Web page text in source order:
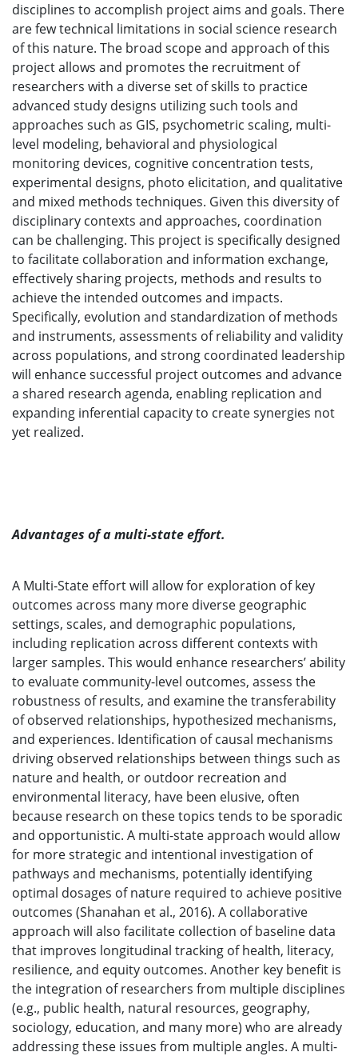
disciplines to accomplish project aims and goals. There
are few technical limitations in social science research
of this nature. The broad scope and approach of this
project allows and promotes the recruitment of
researchers with a diverse set of skills to practice
advanced study designs utilizing such tools and
approaches such as GIS, psychometric scaling, multi-
level modeling, behavioral and physiological
monitoring devices, cognitive concentration tests,
experimental designs, photo elicitation, and qualitative
and mixed methods techniques. Given this diversity of
disciplinary contexts and approaches, coordination
can be challenging. This project is specifically designed
to facilitate collaboration and information exchange,
effectively sharing projects, methods and results to
achieve the intended outcomes and impacts.
Specifically, evolution and standardization of methods
and instruments, assessments of reliability and validity
across populations, and strong coordinated leadership
will enhance successful project outcomes and advance
a shared research agenda, enabling replication and
expanding inferential capacity to create synergies not
yet realized.
Advantages of a multi-state effort.
A Multi-State effort will allow for exploration of key
outcomes across many more diverse geographic
settings, scales, and demographic populations,
including replication across different contexts with
larger samples. This would enhance researchers’ ability
to evaluate community-level outcomes, assess the
robustness of results, and examine the transferability
of observed relationships, hypothesized mechanisms,
and experiences. Identification of causal mechanisms
driving observed relationships between things such as
nature and health, or outdoor recreation and
environmental literacy, have been elusive, often
because research on these topics tends to be sporadic
and opportunistic. A multi-state approach would allow
for more strategic and intentional investigation of
pathways and mechanisms, potentially identifying
optimal dosages of nature required to achieve positive
outcomes (Shanahan et al., 2016). A collaborative
approach will also facilitate collection of baseline data
that improves longitudinal tracking of health, literacy,
resilience, and equity outcomes. Another key benefit is
the integration of researchers from multiple disciplines
(e.g., public health, natural resources, geography,
sociology, education, and many more) who are already
addressing these issues from multiple angles. A multi-